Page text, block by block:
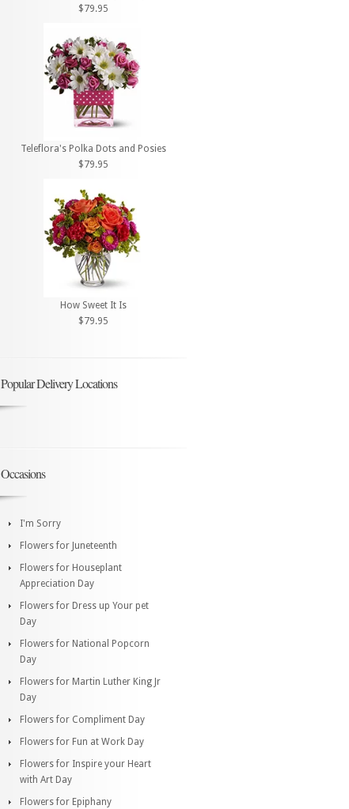
$79.95
Teleflora's Polka Dots and Posies
$79.95
How Sweet It Is
$79.95
Popular Delivery Locations
Occasions
I'm Sorry
Flowers for Juneteenth
Flowers for Houseplant
Appreciation Day
Flowers for Dress up Your pet
Day
Flowers for National Popcorn
Day
Flowers for Martin Luther King Jr
Day
Flowers for Compliment Day
Flowers for Fun at Work Day
Flowers for Inspire your Heart
with Art Day
Flowers for Epiphany